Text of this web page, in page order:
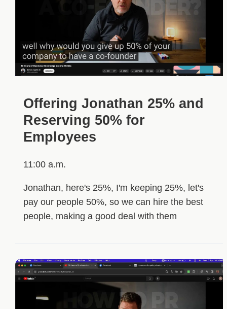
Offering Jonathan 25% and
Reserving 50% for
Employees
11:00 a.m.
Jonathan, here's 25%, I'm keeping 25%, let's
pay our people 50%, so we can hire the best
people, making a good deal with them